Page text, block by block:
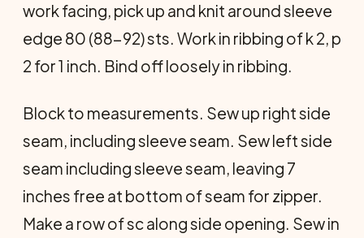
work facing, pick up and knit around sleeve
edge 80 (88-92) sts. Work in ribbing of k 2, p
2 for 1 inch. Bind off loosely in ribbing.
Block to measurements. Sew up right side
seam, in­cluding sleeve seam. Sew left side
seam including sleeve seam, leaving 7
inches free at bottom of seam for zipper.
Make a row of sc along side opening. Sew in